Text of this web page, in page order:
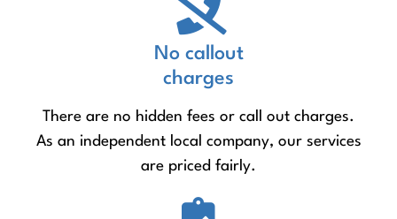
No callout
charges
There are no hidden fees or call out charges.
As an independent local company, our services
are priced fairly.